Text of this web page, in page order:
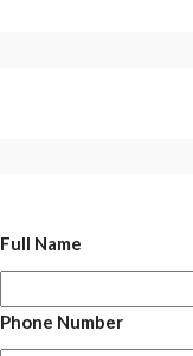
Full Name
Phone Number